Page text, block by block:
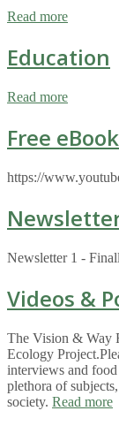
Read more
Education
Read more
Free
https://
Newsletter 1 -
Videos &
The Vision & Way
Ecology
interviews and
plethora of
society. Read more